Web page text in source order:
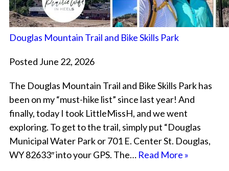
Douglas Mountain Trail and Bike Skills Park
Posted June 22, 2026
The Douglas Mountain Trail and Bike Skills Park has
been on my “must-hike list” since last year! And
finally, today I took LittleMissH, and we went
exploring. To get to the trail, simply put “Douglas
Municipal Water Park or 701 E. Center St. Douglas,
WY 82633″ into your GPS. The… Read More »